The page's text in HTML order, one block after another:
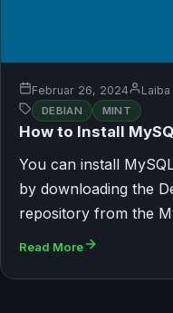
Februar 26, 2024 Laiba
DEBIAN MINT
How to Install
You can install
by downloading the
repository from the
Read More